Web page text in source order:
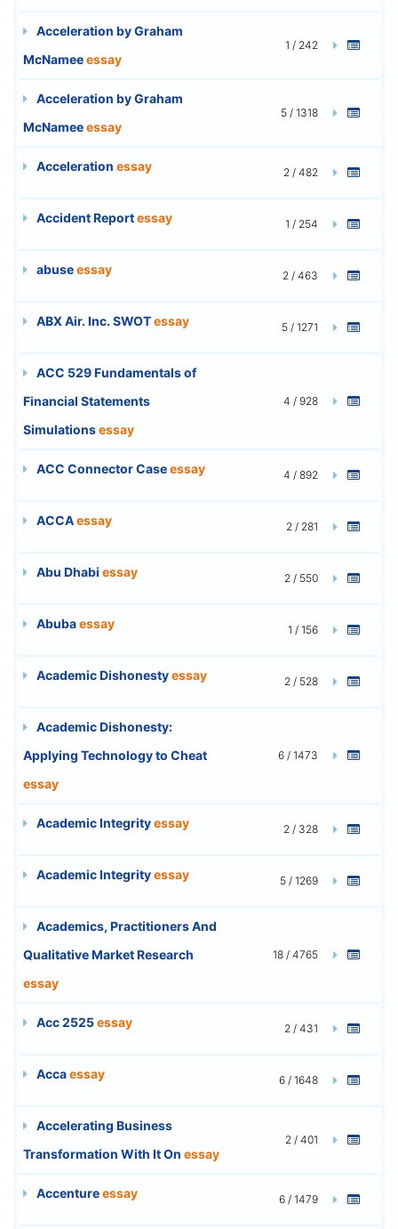
Acceleration by Graham
McNameeessay
1 / 242
Acceleration by Graham
McNameeessay
5 / 1318
Acceleration essay 2 / 482
Accident Reportessay 1 / 254
abuseessay 2 / 463
ABX Air. Inc. SWOTessay 5 / 1271
ACC 529 Fundamentals of
Financial Statements
Simulationsessay
4 / 928
ACC Connector Caseessay 4 / 892
ACCAessay 2 / 281
Abu Dhabi essay 2 / 550
Abubaessay 1 / 156
Academic Dishonestyessay 2 / 528
Academic Dishonesty:
Applying Technology to Cheat
essay
6 / 1473
Academic Integrityessay 2 / 328
Academic Integrityessay 5 / 1269
Academics, Practitioners And
Qualitative Market Research
essay
18 / 4765
Acc 2525essay 2 / 431
Accaessay 6 / 1648
Accelerating Business
Transformation With It On essay
2 / 401
Accentureessay 6 / 1479